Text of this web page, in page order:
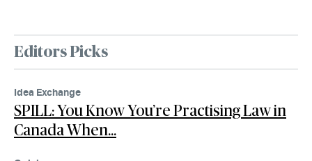
Editors Picks
Idea Exchange
SPILL: You Know You’re Practising Law in
Canada When…